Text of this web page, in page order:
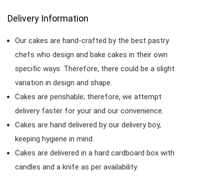
Delivery Information
Our cakes are hand-crafted by the best pastry
chefs who design and bake cakes in their own
specific ways. Therefore, there could be a slight
variation in design and shape.
Cakes are perishable; therefore, we attempt
delivery faster for your and our convenience.
Cakes are hand delivered by our delivery boy,
keeping hygiene in mind.
Cakes are delivered in a hard cardboard box with
candles and a knife as per availability.